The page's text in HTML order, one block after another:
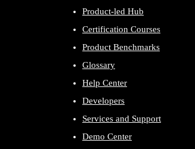
Product-led Hub
Certification Courses
Product Benchmarks
Glossary
Help Center
Developers
Services and Support
Demo Center